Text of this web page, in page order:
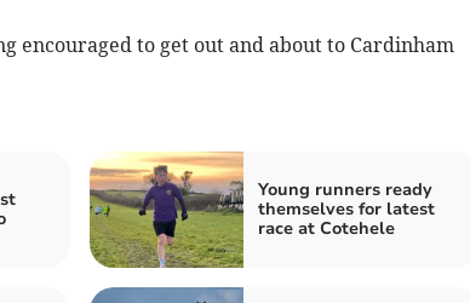
encouraged to get out and about to Cardinham
Young runners ready
themselves for latest
race at Cotehele